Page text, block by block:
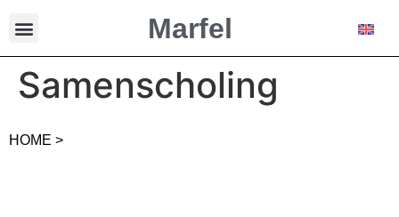
Marfel
Samenscholing
HOME >